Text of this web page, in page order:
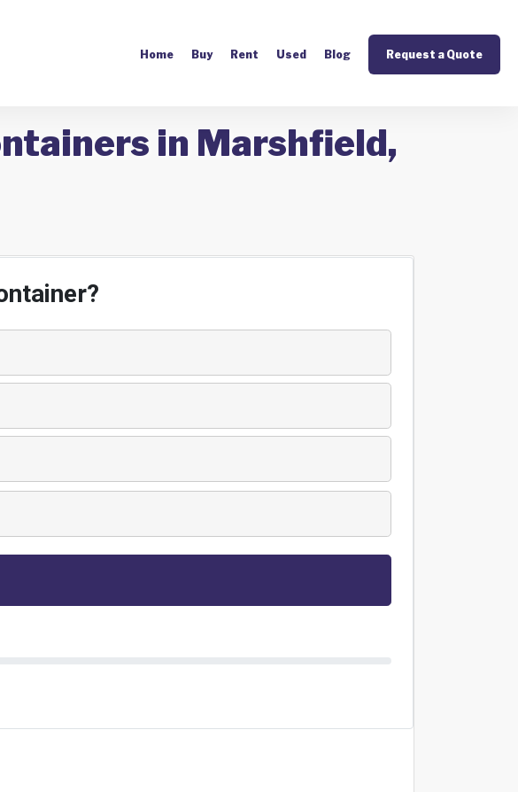
Home Buy Rent Used Blog Request a Quote
in Marshfield,